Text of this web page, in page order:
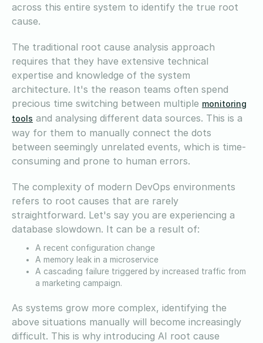
across this entire system to identify the true root
cause.
The traditional root cause analysis approach
requires that they have extensive technical
expertise and knowledge of the system
architecture. It's the reason teams often spend
precious time switching between multiple monitoring
tools and analysing different data sources. This is a
way for them to manually connect the dots
between seemingly unrelated events, which is time-
consuming and prone to human errors.
The complexity of modern DevOps environments
refers to root causes that are rarely
straightforward. Let's say you are experiencing a
database slowdown. It can be a result of:
A recent configuration change
A memory leak in a microservice
A cascading failure triggered by increased traffic from
a marketing campaign.
As systems grow more complex, identifying the
above situations manually will become increasingly
difficult. This is why introducing AI root cause